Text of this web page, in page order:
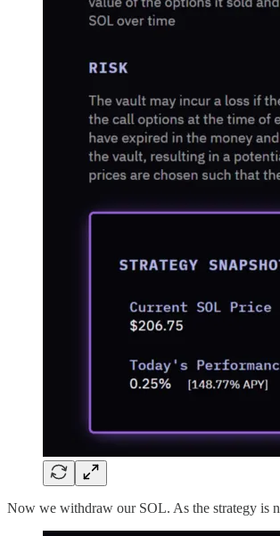
Now we withdraw our SOL. As the strategy